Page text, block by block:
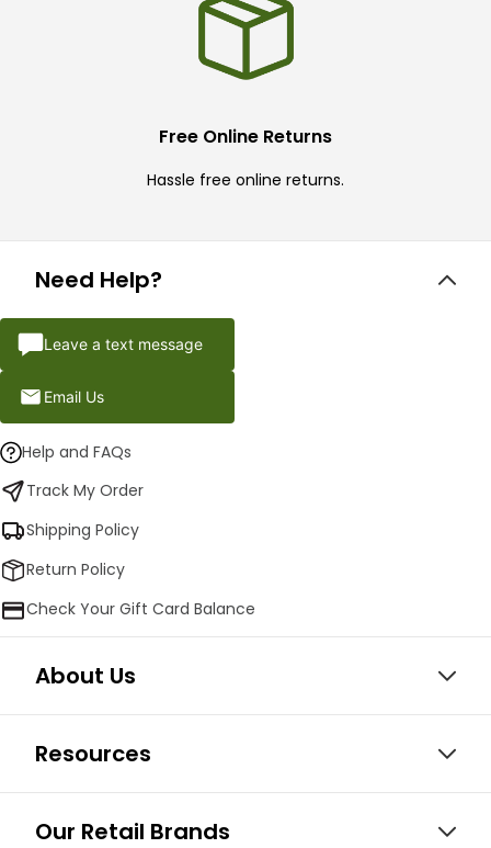
Free Online Returns
Hassle free online returns.
Need Help?
Leave a text message
Email Us
Help and FAQs
Track My Order
Shipping Policy
Return Policy
Check Your Gift Card Balance
About Us
Resources
Our Retail Brands